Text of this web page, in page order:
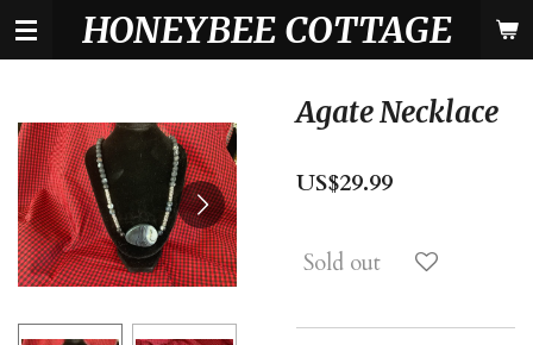
Skip
HONEYBEE COTTAGE
Agate Necklace
US$29.99
Sold out